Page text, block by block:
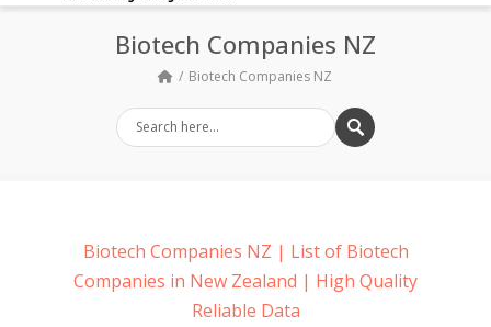
Biotech Companies NZ
Biotech Companies NZ
Biotech Companies NZ | List of Biotech
Companies in New Zealand | High Quality
Reliable Data